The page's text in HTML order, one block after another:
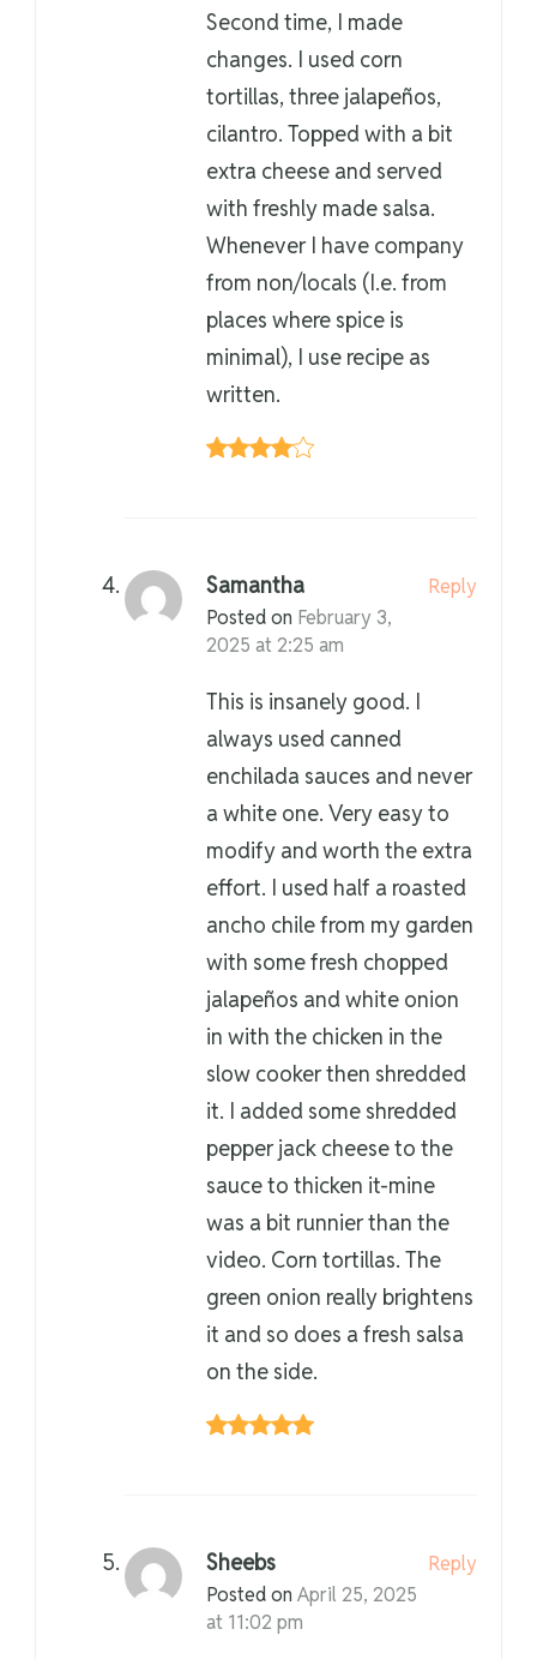
Second time, I made
changes. I used corn
tortillas, three jalapeños,
cilantro. Topped with a bit
extra cheese and served
with freshly made salsa.
Whenever I have company
from non/locals (I.e. from
places where spice is
minimal), I use recipe as
written.
Samantha
Posted on February 3,
2025 at 2:25 am
Reply
This is insanely good. I
always used canned
enchilada sauces and never
a white one. Very easy to
modify and worth the extra
effort. I used half a roasted
ancho chile from my garden
with some fresh chopped
jalapeños and white onion
in with the chicken in the
slow cooker then shredded
it. I added some shredded
pepper jack cheese to the
sauce to thicken it-mine
was a bit runnier than the
video. Corn tortillas. The
green onion really brightens
it and so does a fresh salsa
on the side.
Sheebs
Posted on April 25, 2025
at 11:02 pm
Reply